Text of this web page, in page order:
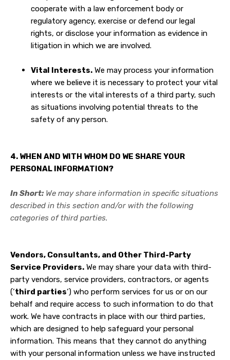
cooperate with a law enforcement body or
regulatory agency, exercise or defend our legal
rights, or disclose your information as evidence in
litigation in which we are involved.
Vital Interests. We may process your information
where we believe it is necessary to protect your vital
interests or the vital interests of a third party, such
as situations involving potential threats to the
safety of any person.
4. WHEN AND WITH WHOM DO WE SHARE YOUR
PERSONAL INFORMATION?
In Short: We may share information in specific situations
described in this section and/or with the following
categories of third parties.
Vendors, Consultants, and Other Third-Party
Service Providers. We may share your data with third-
party vendors, service providers, contractors, or agents
(‘third parties‘) who perform services for us or on our
behalf and require access to such information to do that
work. We have contracts in place with our third parties,
which are designed to help safeguard your personal
information. This means that they cannot do anything
with your personal information unless we have instructed